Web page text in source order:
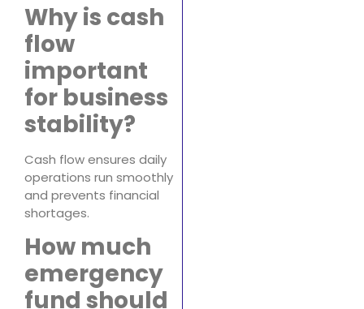
Why is cash
flow
important
for business
stability?
Cash flow ensures daily
operations run smoothly
and prevents financial
shortages.
How much
emergency
fund should